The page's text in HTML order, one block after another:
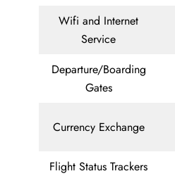
Wifi and Internet
Service
Departure/Boarding
Gates
Currency Exchange
Flight Status Trackers